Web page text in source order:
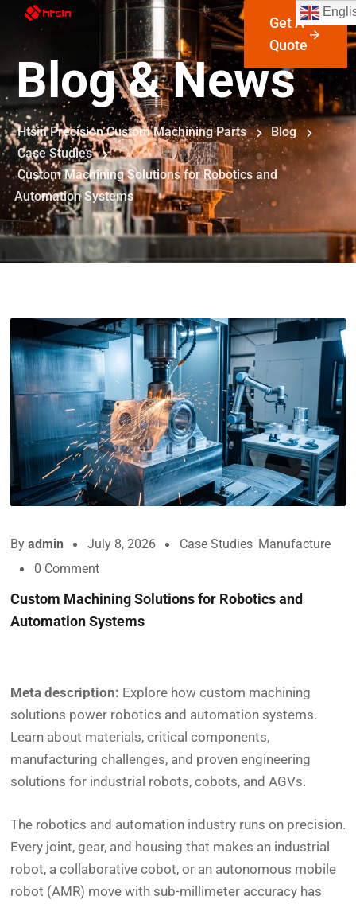
Get A
Quote
Blog & News
Htsin Precision Custom Machining Parts
Blog
Case Studies
Custom Machining Solutions for Robotics and
Automation Systems
By admin July 8, 2026 Case Studies, Manufacture
0 Comment
Custom Machining Solutions for Robotics and
Automation Systems
Meta description: Explore how custom machining
solutions power robotics and automation systems.
Learn about materials, critical components,
manufacturing challenges, and proven engineering
solutions for industrial robots, cobots, and AGVs.
The robotics and automation industry runs on precision.
Every joint, gear, and housing that makes an industrial
robot, a collaborative cobot, or an autonomous mobile
robot (AMR) move with sub-millimeter accuracy has